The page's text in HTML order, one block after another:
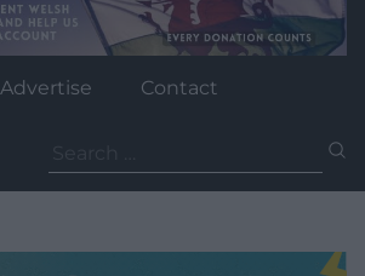
Advertise Contact
for: